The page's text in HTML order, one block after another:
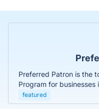
Preferred Patron is the
Program for
featured